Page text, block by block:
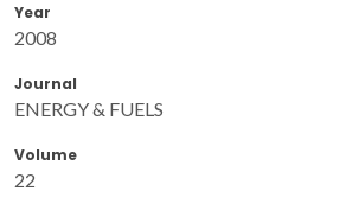
Year
2008
Journal
ENERGY & FUELS
Volume
22